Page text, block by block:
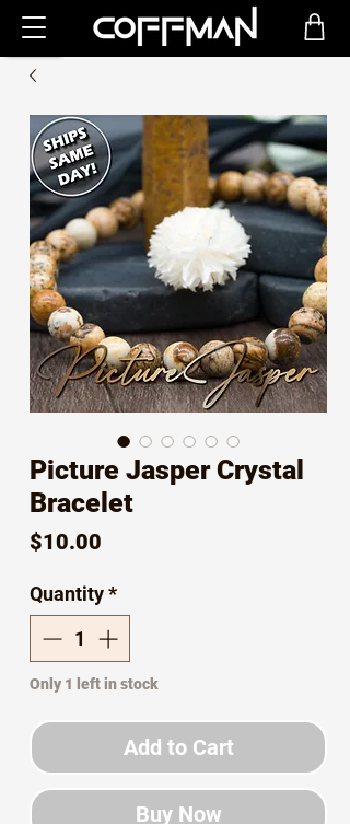
Picture Jasper Crystal
Bracelet
$10.00
Quantity*
Only 1 left in stock
Add to Cart
Buy Now